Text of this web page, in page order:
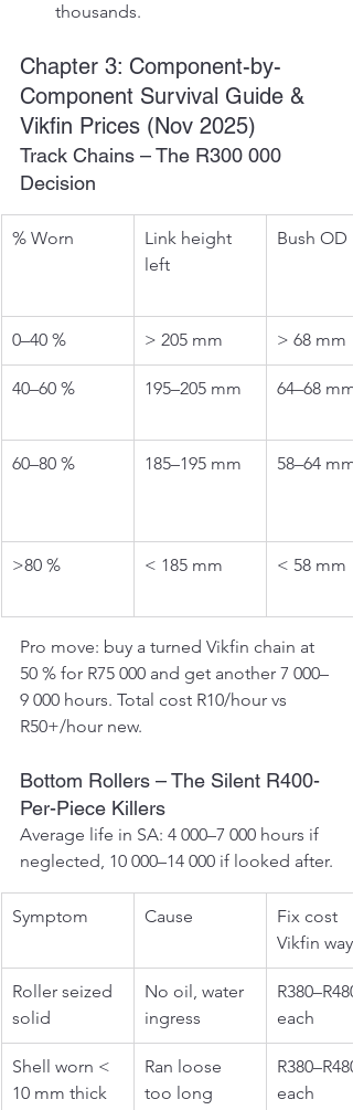
thousands.
Chapter 3: Component-by-
Component Survival Guide &
Vikfin Prices (Nov 2025)
Track Chains – The R300 000
Decision
% Worn
Link height
left
Bush OD
0–40 % > 205 mm > 68 mm
40–60 % 195–205 mm 64–68 mm
60–80 % 185–195 mm 58–64 mm
>80 % < 185 mm < 58 mm
Pro move: buy a turned Vikfin chain at
50 % for R75 000 and get another 7 000–
9 000 hours. Total cost R10/hour vs
R50+/hour new.
Bottom Rollers – The Silent R400-
Per-Piece Killers
Average life in SA: 4 000–7 000 hours if
neglected, 10 000–14 000 if looked after.
Symptom Cause
Fix cost
Vikfin way
Roller seized
solid
No oil, water
ingress
R380–R480
each
Shell worn <
10 mm thick
Ran loose
too long
R380–R480
each